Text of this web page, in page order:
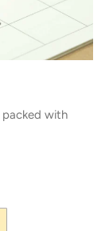
packed with